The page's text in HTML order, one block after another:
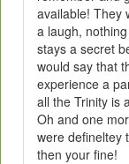
available! They
a laugh,
stays a secret
would say that
experience a
all the Trinity is
Oh and one
were defineltey
then your fine!